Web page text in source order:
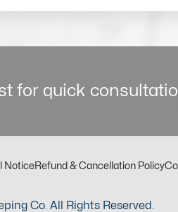
for quick
NoticeRefund & Cancellation Policy
Co. All Rights Reserved.